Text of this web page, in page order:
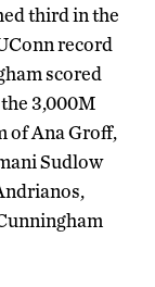
third in the
record
scored
3,000M
of Ana Groff,
Sudlow